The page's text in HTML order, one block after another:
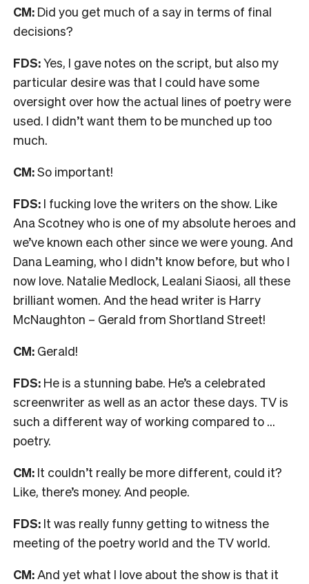
CM: Did you get much of a say in terms of final
decisions?
FDS:Yes, I gave notes on the script, but also my
particular desire was that I could have some
oversight over how the actual lines of poetry were
used. I didn’t want them to be munched up too
much.
CM:So important!
FDS: I fucking love the writers on the show. Like
Ana Scotney who is one of my absolute heroes and
we’ve known each other since we were young. And
Dana Leaming, who I didn’t know before, but who I
now love. Natalie Medlock, Lealani Siaosi, all these
brilliant women. And the head writer is Harry
McNaughton – Gerald from Shortland Street!
CM: Gerald!
FDS: He is a stunning babe. He’s a celebrated
screenwriter as well as an actor these days. TV is
such a different way of working compared to …
poetry.
CM: It couldn’t really be more different, could it?
Like, there’s money. And people.
FDS: It was really funny getting to witness the
meeting of the poetry world and the TV world.
CM: And yet what I love about the show is that it